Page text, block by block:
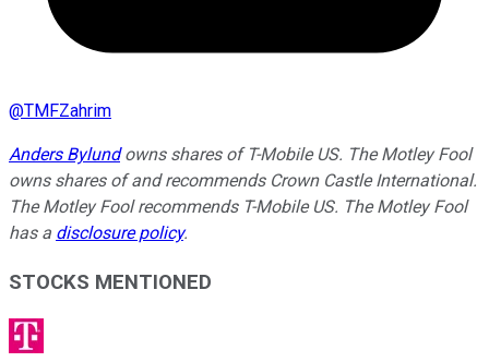
@TMFZahrim
Anders Bylundowns shares of T-Mobile US. The Motley Fool
owns shares of and recommends Crown Castle International.
The Motley Fool recommends T-Mobile US. The Motley Fool
has a disclosure policy.
STOCKS MENTIONED